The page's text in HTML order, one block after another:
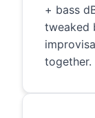
+ bass
tweaked
together.